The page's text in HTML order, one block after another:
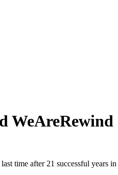
WeAreRewind
time after 21 successful